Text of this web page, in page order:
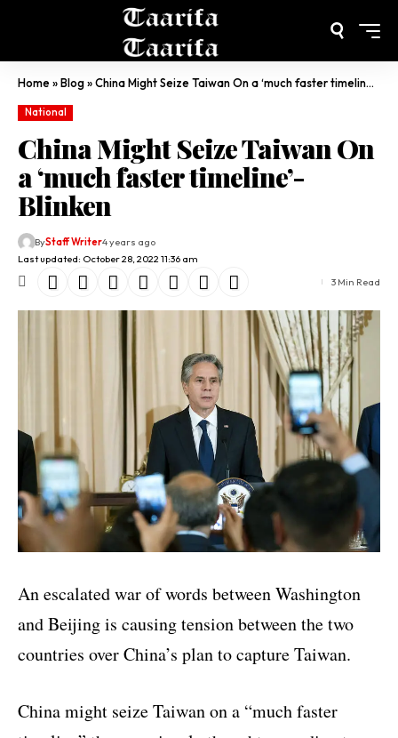
Home»Blog»China Might Seize Taiwan On a ‘much faster timeline’- Blinken
National
China Might Seize Taiwan On
a ‘much faster timeline’-
Blinken
Last updated: October 28, 2022 11:36 am
ByStaff Writer4 years ago
3 Min Read
An escalated war of words between Washington
and Beijing is causing tension between the two
countries over China’s plan to capture Taiwan.
China might seize Taiwan on a “much faster